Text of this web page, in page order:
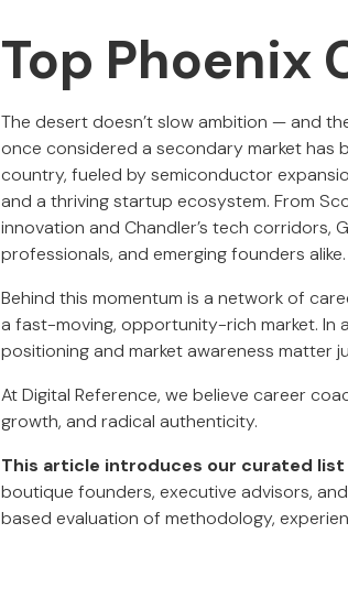
Top Phoenix
The desert doesn’t slow ambition — and
once considered a secondary market
country, fueled by semiconductor
and a thriving startup ecosystem. From
innovation and Chandler’s tech
professionals, and emerging founders alike.
Behind this momentum is a network of
a fast-moving, opportunity-rich market. In
positioning and market awareness matter
At Digital Reference, we believe career
growth, and radical authenticity.
This article introduces our curated
boutique founders, executive advisors,
based evaluation of methodology,